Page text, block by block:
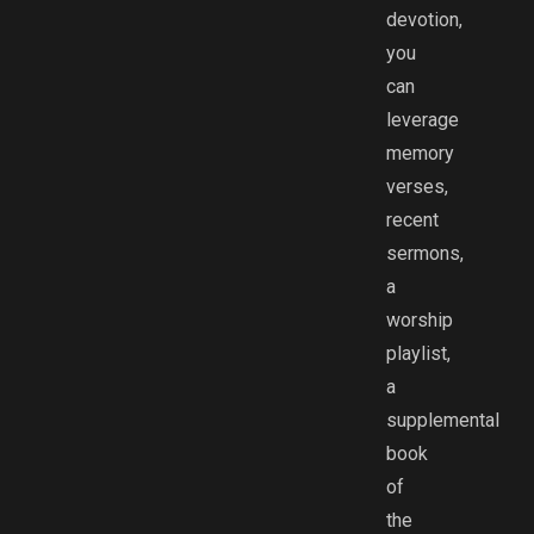
devotion,
you
can
leverage
memory
verses,
recent
sermons,
a
worship
playlist,
a
supplemental
book
of
the